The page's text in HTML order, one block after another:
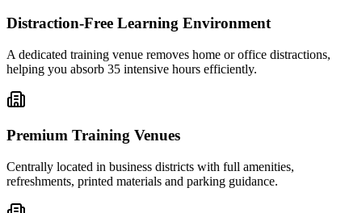
Distraction-Free Learning Environment
A dedicated training venue removes home or office distractions,
helping you absorb 35 intensive hours efficiently.
Premium Training Venues
Centrally located in business districts with full amenities,
refreshments, printed materials and parking guidance.